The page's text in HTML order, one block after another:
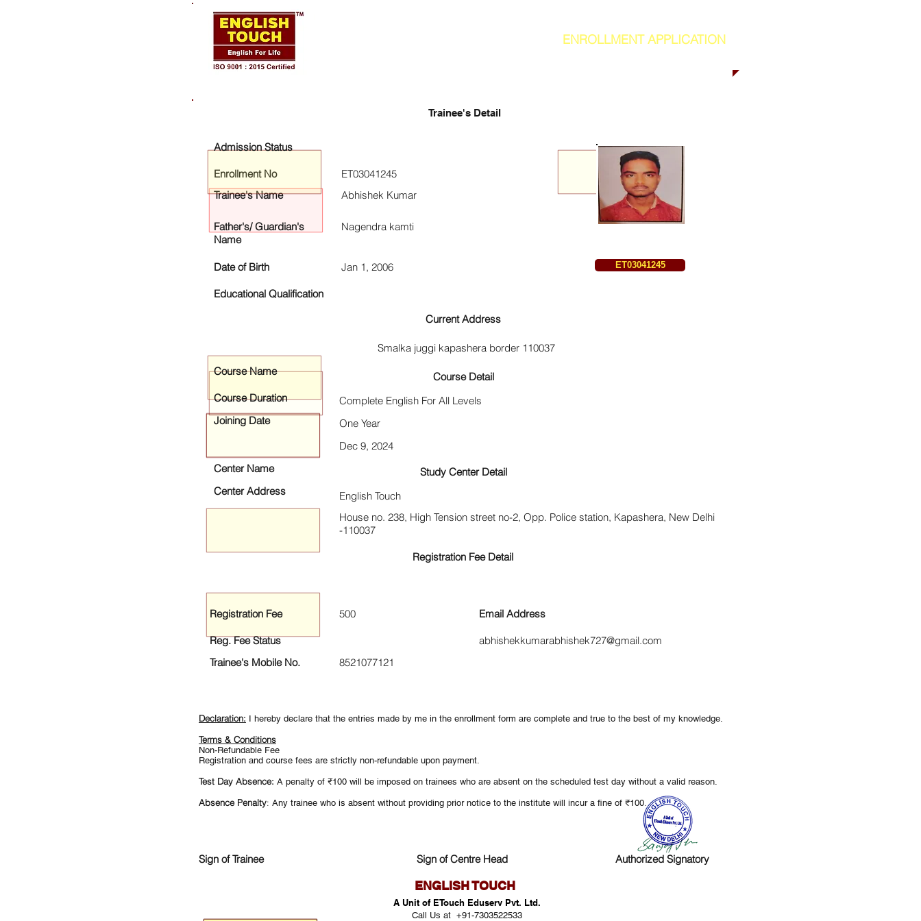
ENROLLMENT APPLICATION
Enrollment No
ET03041245
Trainee's Name
Abhishek Kumar
Father's/ Guardian's
Name
Nagendra kamti
ET03041245
Trainee's Detail
Date of Birth Jan 1, 2006
Educational Qualification
Current Address
Smalka juggi kapashera border 110037
Study Center Detail
Registration Fee Detail
Course Detail
Registration Fee
Reg. Fee Status
Trainee's Mobile No.
500 Email Address
abhishekkumarabhishek727@gmail.com
8521077121
House no. 238, High Tension street no-2, Opp. Police station, Kapashera, New Delhi
-110037
English Touch
Dec 9, 2024
One Year
Complete English For All Levels
Declaration: I hereby declare that the entries made by me in the enrollment form are complete and true to the best of my knowledge.
Terms & Conditions
Non-Refundable Fee
Registration and course fees are strictly non-refundable upon payment.
Test Day Absence: A penalty of ₹100 will be imposed on trainees who are absent on the scheduled test day without a valid reason.
Absence Penalty: Any trainee who is absent without providing prior notice to the institute will incur a fine of ₹100
Sign of Trainee Sign of Centre Head Authorized Signatory
Admission Status
Course Name
Course Duration
Joining Date
Center Name
Center Address
ENGLISH TOUCH
A Unit of ETouch Eduserv Pvt. Ltd.
Call Us at +91-7303522533